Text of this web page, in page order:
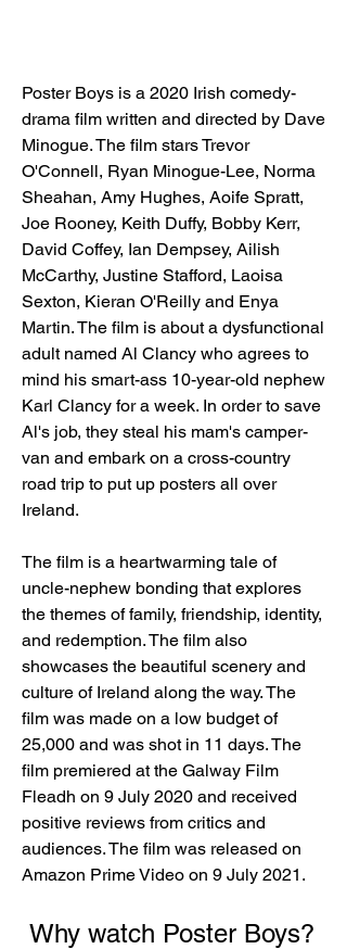
Poster Boys is a 2020 Irish comedy-
drama film written and directed by Dave
Minogue. The film stars Trevor
O'Connell, Ryan Minogue-Lee, Norma
Sheahan, Amy Hughes, Aoife Spratt,
Joe Rooney, Keith Duffy, Bobby Kerr,
David Coffey, Ian Dempsey, Ailish
McCarthy, Justine Stafford, Laoisa
Sexton, Kieran O'Reilly and Enya
Martin. The film is about a dysfunctional
adult named Al Clancy who agrees to
mind his smart-ass 10-year-old nephew
Karl Clancy for a week. In order to save
Al's job, they steal his mam's camper-
van and embark on a cross-country
road trip to put up posters all over
Ireland.
The film is a heartwarming tale of
uncle-nephew bonding that explores
the themes of family, friendship, identity,
and redemption. The film also
showcases the beautiful scenery and
culture of Ireland along the way. The
film was made on a low budget of
25,000 and was shot in 11 days. The
film premiered at the Galway Film
Fleadh on 9 July 2020 and received
positive reviews from critics and
audiences. The film was released on
Amazon Prime Video on 9 July 2021.
Why watch Poster Boys?